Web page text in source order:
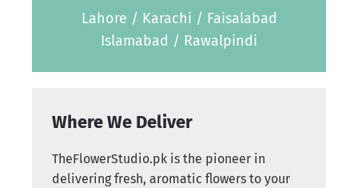
Lahore / Karachi / Faisalabad
Islamabad / Rawalpindi
Where We Deliver
TheFlowerStudio.pk is the pioneer in
delivering fresh, aromatic flowers to your